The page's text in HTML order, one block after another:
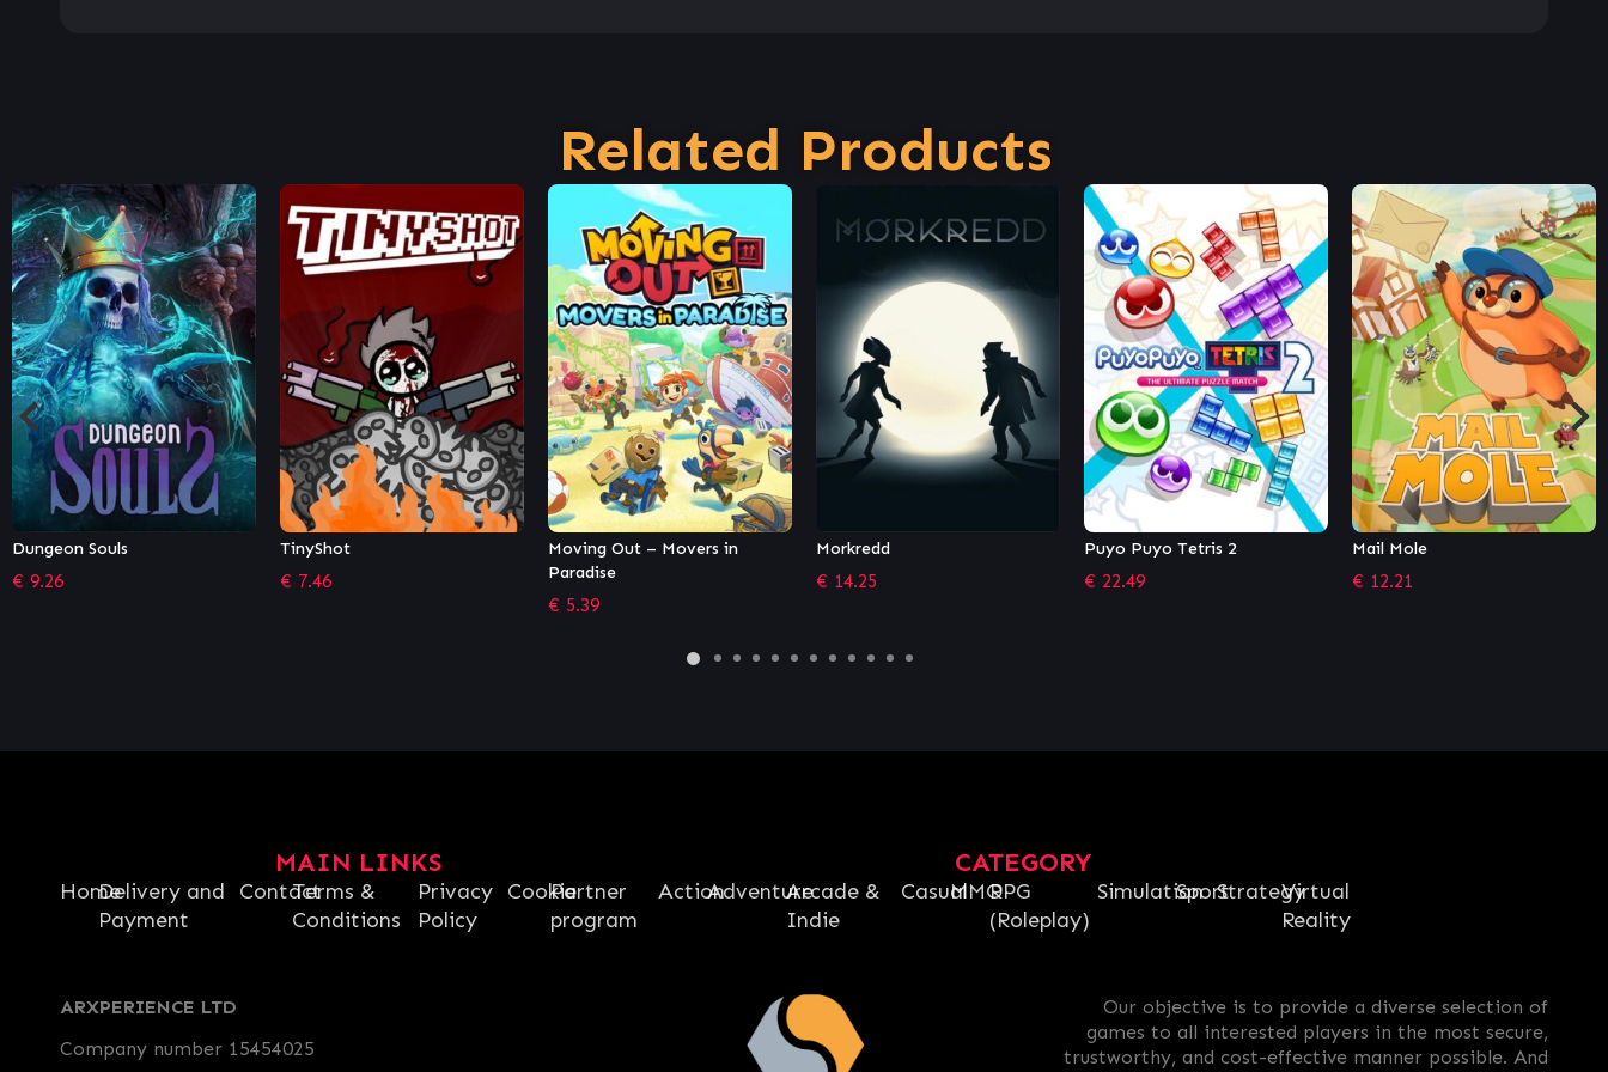
Related Products
TinyShot
€ 7.46
Moving Out – Movers in
Paradise
Morkredd
€14.25
Puyo Puyo Tetris 2
€ 22.49
Mail Mole
€ 12.21
The Falconeer – The Hunter
€ 1.36
MAIN LINKS
HomeDelivery and
Payment
ContactTerms &
Conditions
Privacy
Policy
CookiePartner
program
CATEGORY
ActionAdventureArcade &
Indie
CasualMMORPG
(Roleplay)
SimulationSportStrategyVirtual
Reality
ARXPERIENCE LTD
Company number 15454025
Our objective is to provide a diverse selection of
games to all interested players in the most secure,
trustworthy, and cost-effective manner possible. And